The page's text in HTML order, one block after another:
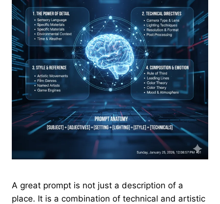
A great prompt is not just a description of a
place. It is a combination of technical and artistic